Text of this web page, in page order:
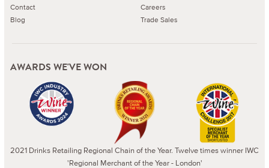
Contact
Blog
Careers
Trade Sales
AWARDS WE'VE WON
2021 Drinks Retailing Regional Chain of the Year. Twelve times winner IWC
'Regional Merchant of the Year - London'